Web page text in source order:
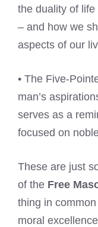
the duality of
– and how we
aspects of our
• The Five-
man’s
serves as a
focused on
These are just
of the Free
thing in
moral